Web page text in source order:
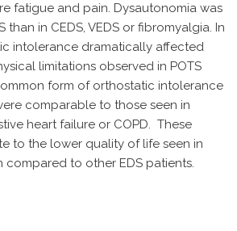
fatigue and pain. Dysautonomia was
than in CEDS, VEDS or fibromyalgia. In
intolerance dramatically affected
limitations observed in POTS
form of orthostatic intolerance
comparable to those seen in
heart failure or COPD. These
to the lower quality of life seen in
compared to other EDS patients.